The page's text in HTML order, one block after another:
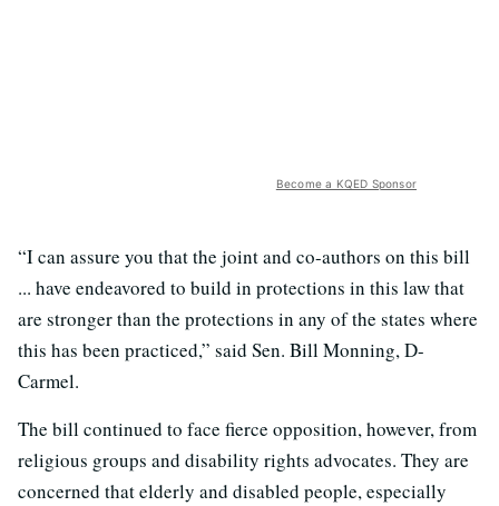
Become a KQED Sponsor
“I can assure you that the joint and co-authors on this bill
... have endeavored to build in protections in this law that
are stronger than the protections in any of the states where
this has been practiced,” said Sen. Bill Monning, D-
Carmel.
The bill continued to face fierce opposition, however, from
religious groups and disability rights advocates. They are
concerned that elderly and disabled people, especially